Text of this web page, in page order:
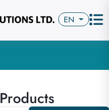
EN
Products